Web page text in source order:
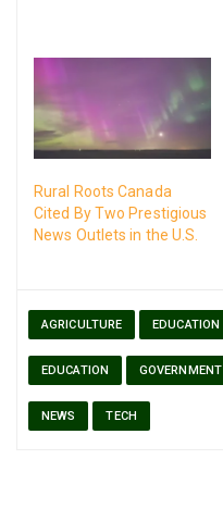
Rural Roots Canada
Cited By Two Prestigious
News Outlets in the U.S.
AGRICULTURE EDUCATION
EDUCATION GOVERNMENT
NEWS TECH